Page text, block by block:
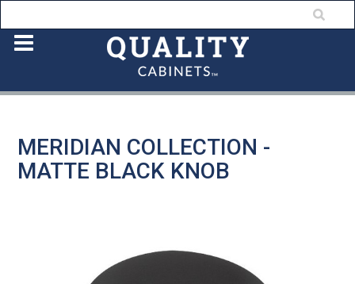
MERIDIAN COLLECTION -
MATTE BLACK KNOB